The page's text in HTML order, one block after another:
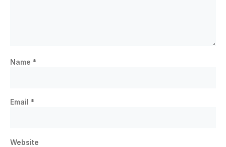
Name *
Email *
Website